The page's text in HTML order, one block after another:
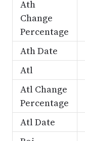
Ath
Change
Percentage
Ath Date
Atl
Atl Change
Percentage
Atl Date